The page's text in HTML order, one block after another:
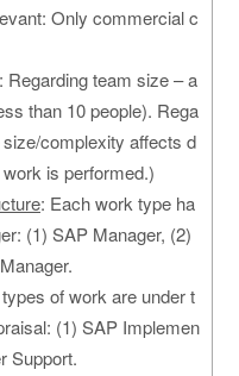
Only commercial c
Regarding team size – a
than 10 people). Rega
complexity affects d
is performed.)
: Each work type ha
(1) SAP Manager, (2)
of work are under t
(1) SAP Implemen
Support.